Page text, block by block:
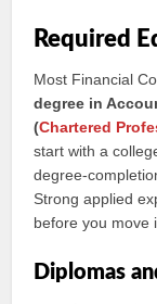
Required
Most Financial
degree in
(Chartered
start with a
degree-
Strong applied
before you move
Diplomas